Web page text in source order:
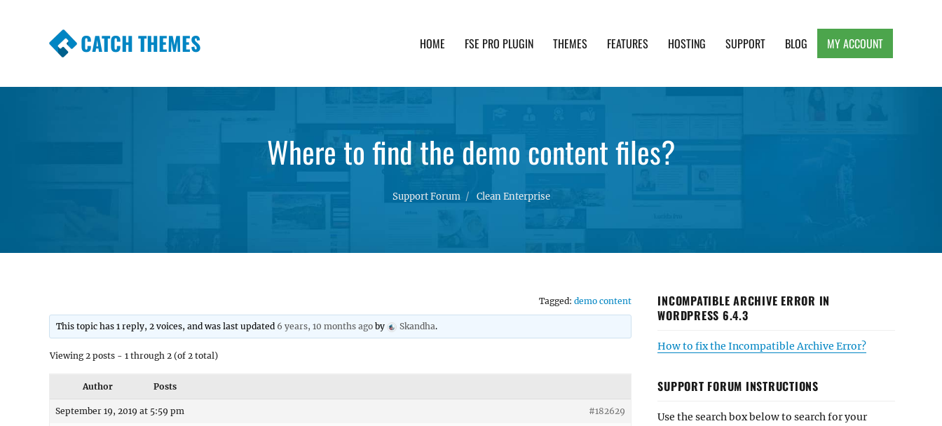
CATCH THEMES HOME FSE PRO PLUGIN THEMES FEATURES HOSTING SUPPORT BLOG MY ACCOUNT
Where to find the demo content files?
Support Forum Clean Enterprise
Tagged: demo content
This topic has 1 reply, 2 voices, and was last updated 6 years, 10 months ago by Skandha.
Viewing 2 posts - 1 through 2 (of 2 total)
Author Posts
September 19, 2019 at 5:59 pm #182629
INCOMPATIBLE ARCHIVE ERROR IN
WORDPRESS 6.4.3
How to fix the Incompatible Archive Error?
SUPPORT FORUM INSTRUCTIONS
Use the search box below to search for your